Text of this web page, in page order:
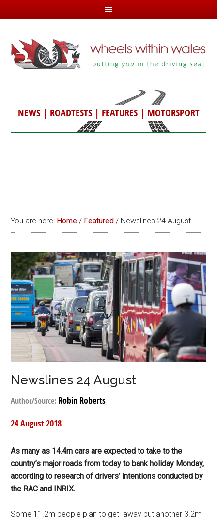
NEWS| ROADTESTS| FEATURES| MOTORSPORT
You are here: Home / Featured / Newslines 24 August
Newslines 24 August
Author/Source: Robin Roberts
24 August 2018
As many as 14.4m cars are expected to take to the
country’s major roads from today to bank holiday Monday,
according to research of drivers’ intentions conducted by
the RAC and INRIX.
Some 11.2m people plan to get away but another 3.2m